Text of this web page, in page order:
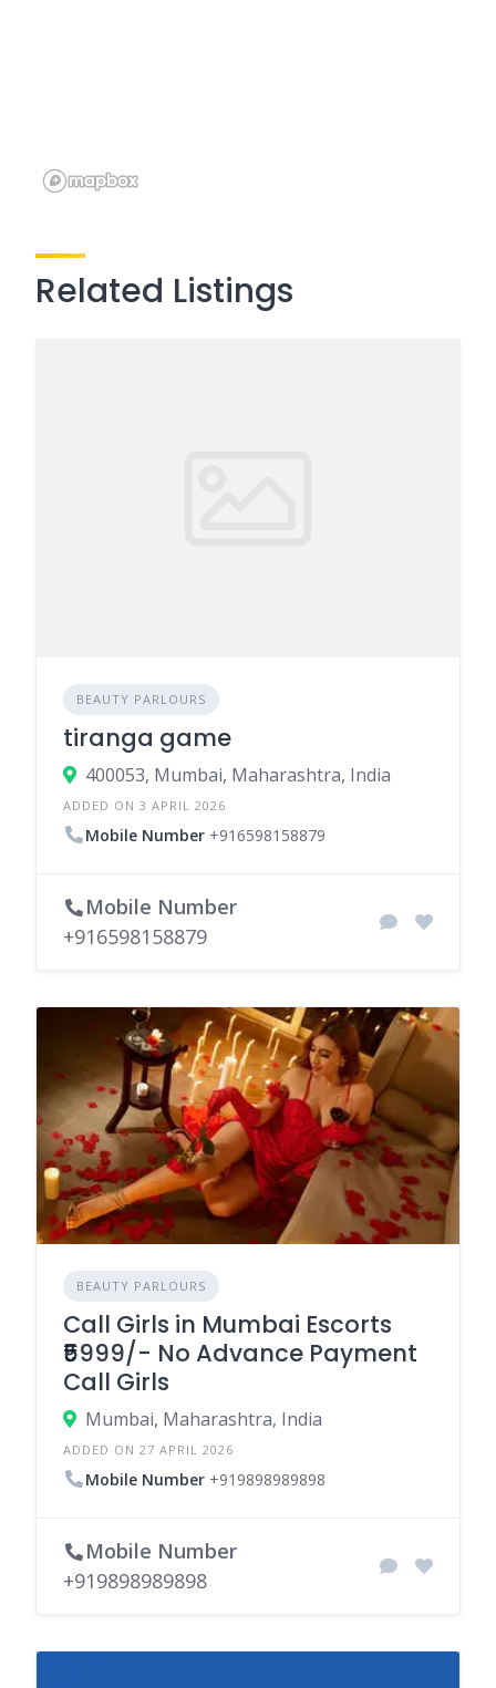
Related Listings
BEAUTY PARLOURS
tiranga game
400053, Mumbai, Maharashtra, India
ADDED ON 3 APRIL 2026
Mobile Number +916598158879
Mobile Number
+916598158879
BEAUTY PARLOURS
Call Girls in Mumbai Escorts
₹5999/- No Advance Payment
Call Girls
Mumbai, Maharashtra, India
ADDED ON 27 APRIL 2026
Mobile Number +919898989898
Mobile Number
+919898989898